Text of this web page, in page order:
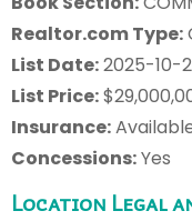
Realtor.com Type:
List Date:2025-10-
List Price:
Insurance:
Concessions:Yes
Location Legal